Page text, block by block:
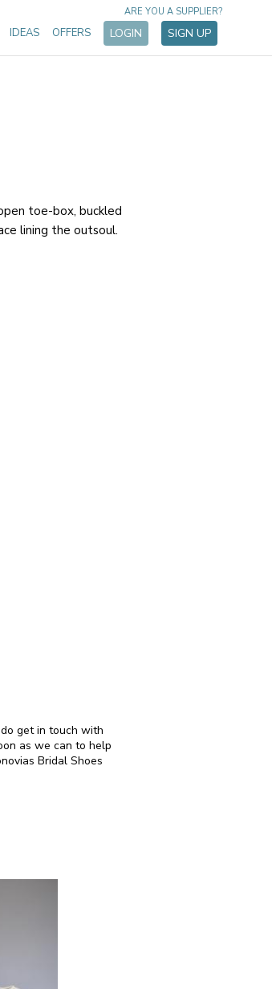
IDEAS OFFERS LOGIN SIGN UP
ARE YOU A SUPPLIER?
toe-box, buckled
lining the outsoul.
get in touch with
as we can to help
Bridal Shoes